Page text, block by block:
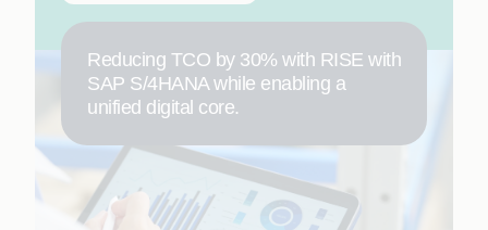
Reducing TCO by 30% with RISE with
SAP S/4HANA while enabling a
unified digital core.